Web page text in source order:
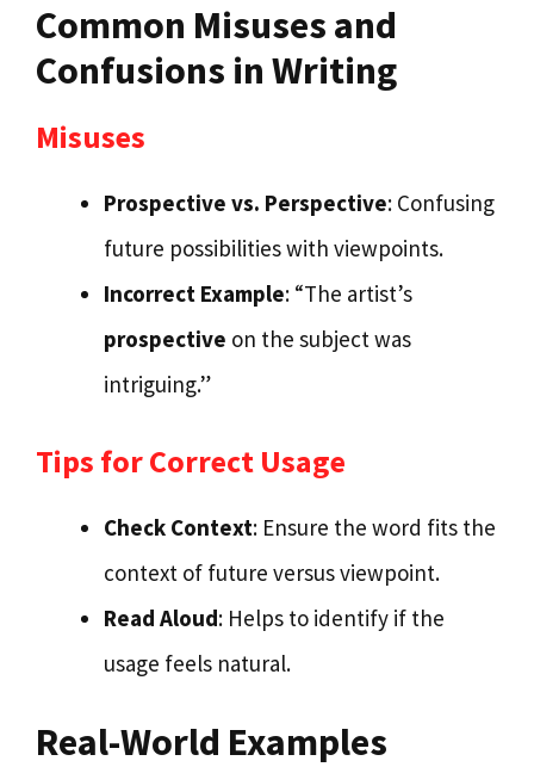
Common Misuses and
Confusions in Writing
Misuses
Prospective vs. Perspective: Confusing
future possibilities with viewpoints.
Incorrect Example: “The artist’s
prospective on the subject was
intriguing.”
Tips for Correct Usage
Check Context: Ensure the word fits the
context of future versus viewpoint.
Read Aloud: Helps to identify if the
usage feels natural.
Real-World Examples